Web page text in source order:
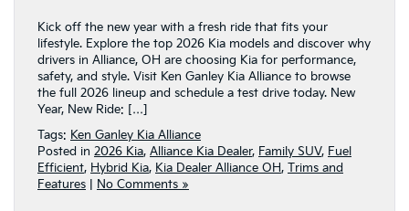
Kick off the new year with a fresh ride that fits your
lifestyle. Explore the top 2026 Kia models and discover why
drivers in Alliance, OH are choosing Kia for performance,
safety, and style. Visit Ken Ganley Kia Alliance to browse
the full 2026 lineup and schedule a test drive today. New
Year, New Ride: […]
Tags: Ken Ganley Kia Alliance
Posted in 2026 Kia, Alliance Kia Dealer, Family SUV, Fuel
Efficient, Hybrid Kia, Kia Dealer Alliance OH, Trims and
Features
No Comments »